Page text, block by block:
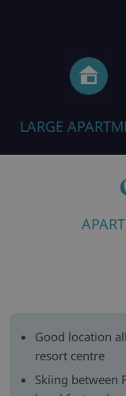
LARGE
Good location
resort centre
Skiing between